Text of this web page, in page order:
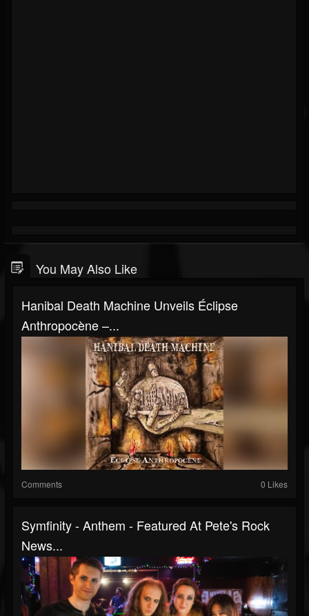
You May Also Like
Hanibal Death Machine Unveils Éclipse
Anthropocène –...
Comments 0 Likes
Symfinity - Anthem - Featured At Pete's Rock
News...